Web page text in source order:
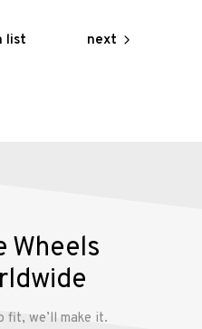
list next
Wheels
fit, we’ll make it.